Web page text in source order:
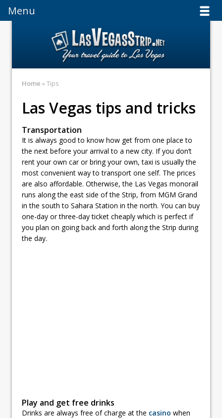
Menu
Home » Tips
Las Vegas tips and tricks
Transportation
It is always good to know how get from one place to
the next before your arrival to a new city. If you don’t
rent your own car or bring your own, taxi is usually the
most convenient way to transport one self. The prices
are also affordable. Otherwise, the Las Vegas monorail
runs along the east side of the Strip, from MGM Grand
in the south to Sahara Station in the north. You can buy
one-day or three-day ticket cheaply which is perfect if
you plan on going back and forth along the Strip during
the day.
Play and get free drinks
Drinks are always free of charge at the casino when
Menu